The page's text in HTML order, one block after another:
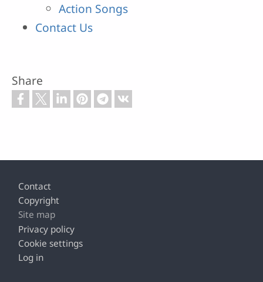
Action Songs
Contact Us
Share
Footer
Contact
Copyright
Site map
Privacy policy
Cookie settings
Log in